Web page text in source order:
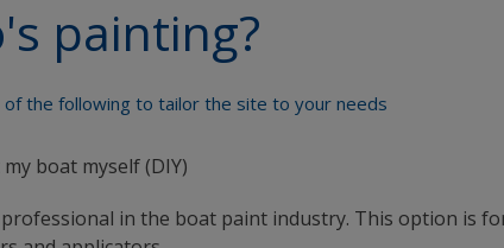
painting?
of the following to tailor the site to your needs
boat myself (DIY)
professional in the boat paint industry. This option is
Paint your boat like a pro